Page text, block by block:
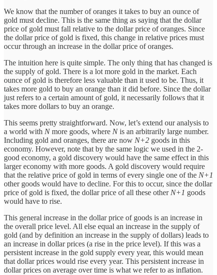
We know that the number of oranges it takes to buy an ounce of
gold must decline. This is the same thing as saying that the dollar
price of gold must fall relative to the dollar price of oranges. Since
the dollar price of gold is fixed, this change in relative prices must
occur through an increase in the dollar price of oranges.
The intuition here is quite simple. The only thing that has changed is
the supply of gold. There is a lot more gold in the market. Each
ounce of gold is therefore less valuable than it used to be. Thus, it
takes more gold to buy an orange than it did before. Since the dollar
just refers to a certain amount of gold, it necessarily follows that it
takes more dollars to buy an orange.
This seems pretty straightforward. Now, let’s extend our analysis to
a world with Nmore goods, where Nis an arbitrarily large number.
Including gold and oranges, there are now N+2 goods in this
economy. However, note that by the same logic we used in the 2-
good economy, a gold discovery would have the same effect in this
larger economy with more goods. A gold discovery would require
that the relative price of gold in terms of every single one of the N+1
other goods would have to decline. For this to occur, since the dollar
price of gold is fixed, the dollar price of all these other N+1 goods
would have to rise.
This general increase in the dollar price of goods is an increase in
the overall price level. All else equal an increase in the supply of
gold (and by definition an increase in the supply of dollars) leads to
an increase in dollar prices (a rise in the price level). If this was a
persistent increase in the gold supply every year, this would mean
that dollar prices would rise every year. This persistent increase in
dollar prices on average over time is what we refer to as inflation.